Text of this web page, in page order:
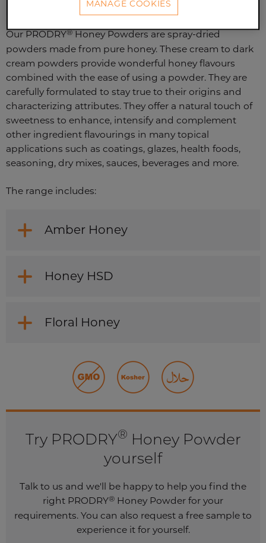
Our PRODRY®Honey Powders are spray-dried
powders made from pure honey. These cream to dark
cream powders provide wonderful honey flavours
combined with the ease of using a powder. They are
carefully formulated to stay true to their origins and
characterizing attributes. They offer a natural touch of
sweetness to enhance, intensify and complement
other ingredient flavourings in many topical
applications such as coatings, glazes, health foods,
seasoning, dry mixes, sauces, beverages and more.
The range includes:
Amber Honey
Honey HSD
Floral Honey
Try PRODRY® Honey Powder
yourself
Talk to us and we'll be happy to help you find the
right PRODRY® Honey Powder for your
requirements. You can also request a free sample to
experience it for yourself.
MANAGE COOKIES